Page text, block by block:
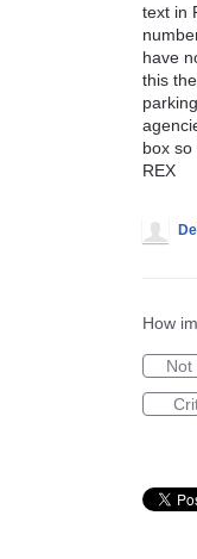
text in
have
this
box so
REX
How
Not